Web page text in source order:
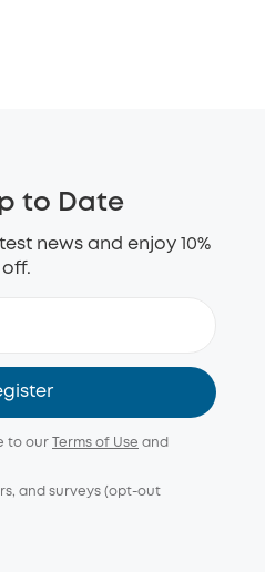
to Date
news and enjoy 10%
off.
to our Terms of Use and
and surveys (opt-out